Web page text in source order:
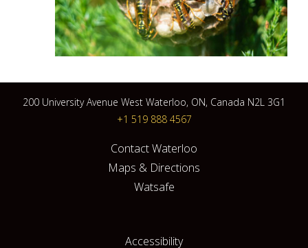
200 University Avenue West Waterloo, ON, Canada N2L 3G1
+1 519 888 4567
Contact Waterloo
Maps & Directions
Watsafe
Accessibility